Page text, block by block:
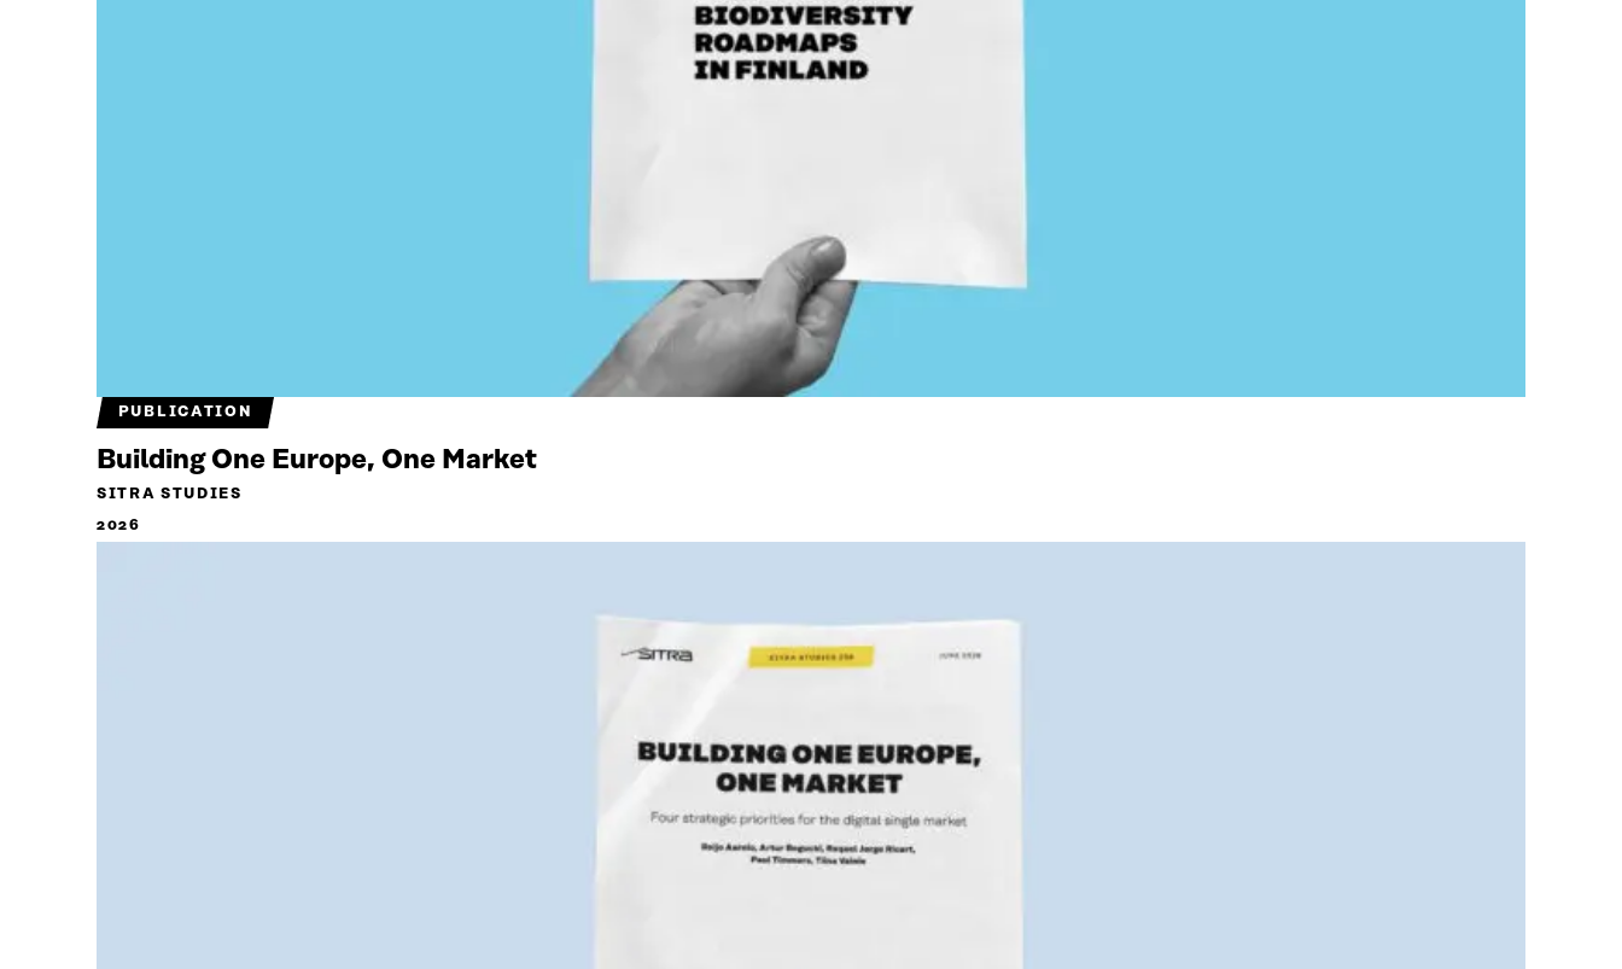
PUBLICATION
Building One Europe, One Market
SITRA STUDIES
2026